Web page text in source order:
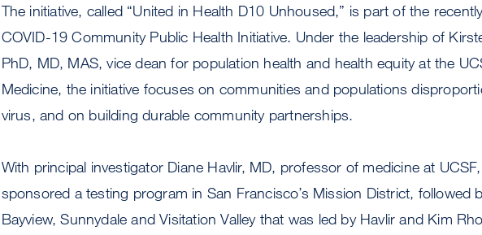
The initiative, called “United in Health D10 Unhoused,” is part of the
COVID-19 Community Public Health Initiative. Under the leadership of
PhD, MD, MAS, vice dean for population health and health equity at the
Medicine, the initiative focuses on communities and populations
virus, and on building durable community partnerships.
With principal investigator Diane Havlir, MD, professor of medicine at
sponsored a testing program in San Francisco’s Mission District, followed
Bayview, Sunnydale and Visitation Valley that was led by Havlir and Kim